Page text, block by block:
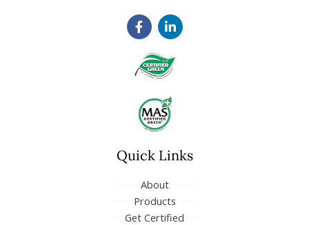
F
a
c
e
b
k
-
L
i
n
k
e
i
n
-
Quick Links
About
Products
Get Certified